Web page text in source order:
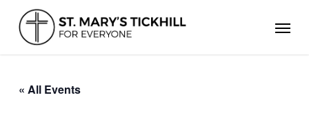
main
content
« All Events